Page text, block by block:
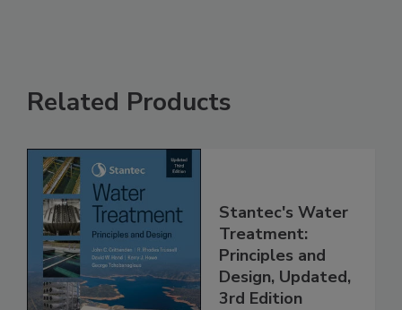
Related Products
Stantec's Water
Treatment:
Principles and
Design, Updated,
3rd Edition